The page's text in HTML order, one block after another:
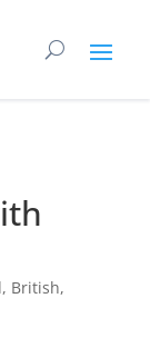
, British,